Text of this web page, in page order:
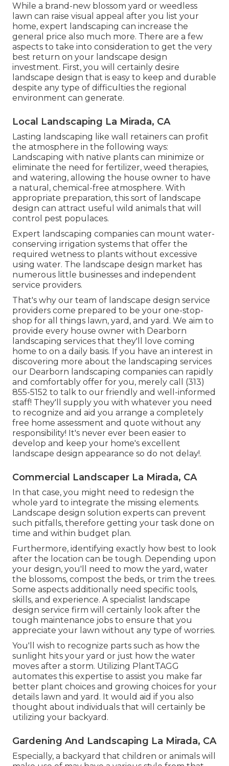
While a brand-new blossom yard or weedless
lawn can raise visual appeal after you list your
home, expert landscaping can increase the
general price also much more. There are a few
aspects to take into consideration to get the very
best return on your landscape design
investment. First, you will certainly desire
landscape design that is easy to keep and durable
despite any type of difficulties the regional
environment can generate.
Local Landscaping La Mirada, CA
Lasting landscaping like wall retainers can profit
the atmosphere in the following ways:
Landscaping with native plants can minimize or
eliminate the need for fertilizer, weed therapies,
and watering, allowing the house owner to have
a natural, chemical-free atmosphere. With
appropriate preparation, this sort of landscape
design can attract useful wild animals that will
control pest populaces.
Expert landscaping companies can mount water-
conserving irrigation systems that offer the
required wetness to plants without excessive
using water. The landscape design market has
numerous little businesses and independent
service providers.
That's why our team of landscape design service
providers come prepared to be your one-stop-
shop for all things lawn, yard, and yard. We aim to
provide every house owner with Dearborn
landscaping services that they'll love coming
home to on a daily basis. If you have an interest in
discovering more about the landscaping services
our Dearborn landscaping companies can rapidly
and comfortably offer for you, merely call (313)
855-5152 to talk to our friendly and well-informed
staff! They'll supply you with whatever you need
to recognize and aid you arrange a completely
free home assessment and quote without any
responsibility! It's never ever been easier to
develop and keep your home's excellent
landscape design appearance so do not delay!.
Commercial Landscaper La Mirada, CA
In that case, you might need to redesign the
whole yard to integrate the missing elements.
Landscape design solution experts can prevent
such pitfalls, therefore getting your task done on
time and within budget plan.
Furthermore, identifying exactly how best to look
after the location can be tough. Depending upon
your design, you'll need to mow the yard, water
the blossoms, compost the beds, or trim the trees.
Some aspects additionally need specific tools,
skills, and experience. A specialist landscape
design service firm will certainly look after the
tough maintenance jobs to ensure that you
appreciate your lawn without any type of worries.
You'll wish to recognize parts such as how the
sunlight hits your yard or just how the water
moves after a storm. Utilizing PlantTAGG
automates this expertise to assist you make far
better plant choices and growing choices for your
details lawn and yard. It would aid if you also
thought about individuals that will certainly be
utilizing your backyard.
Gardening And Landscaping La Mirada, CA
Especially, a backyard that children or animals will